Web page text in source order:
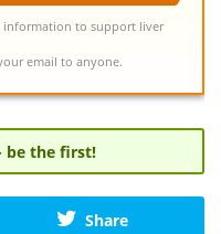
information to support liver
email to anyone.
be the first!
Share